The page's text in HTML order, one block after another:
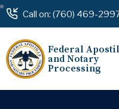
Call on: (760) 469-
Federal
and Notary
Processing